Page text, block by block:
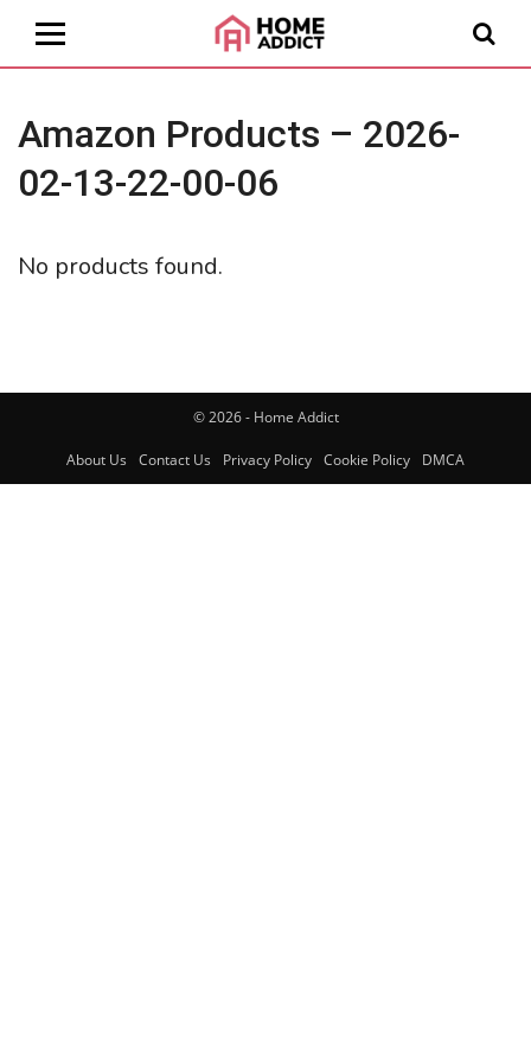
Amazon Products – 2026-
02-13-22-00-06
No products found.
© 2026 - Home Addict
About Us Contact Us Privacy Policy Cookie Policy DMCA